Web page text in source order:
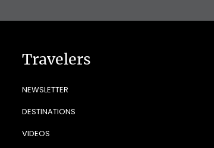
Travelers
NEWSLETTER
DESTINATIONS
VIDEOS